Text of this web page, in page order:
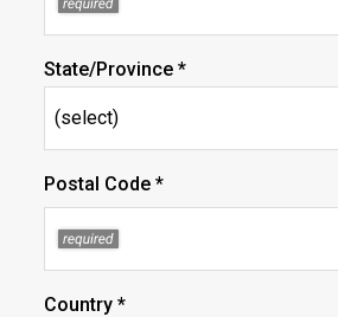
State/Province *
Postal Code *
Country *